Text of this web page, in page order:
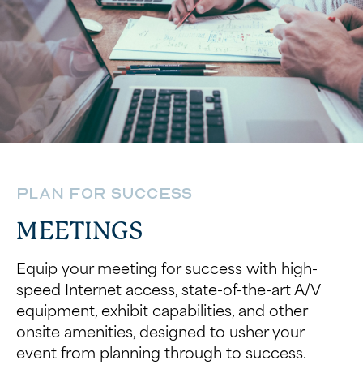
Plan for Success
MEETINGS
Equip your meeting for success with high-
speed Internet access, state-of-the-art A/V
equipment, exhibit capabilities, and other
onsite amenities, designed to usher your
event from planning through to success.